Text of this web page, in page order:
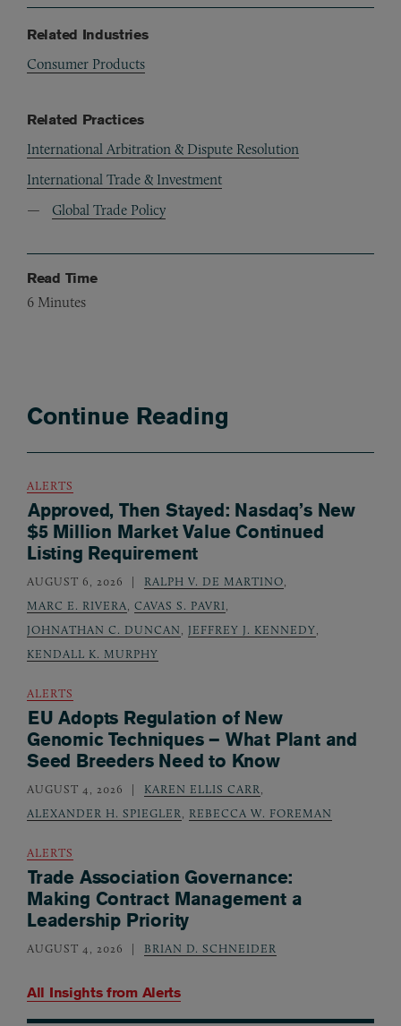
Related Industries
Consumer Products
Related Practices
International Arbitration & Dispute Resolution
International Trade & Investment
Global Trade Policy
Read Time
6 Minutes
Continue Reading
All Insights from Alerts
ALERTS
Approved, Then Stayed: Nasdaq’s New
$5 Million Market Value Continued
Listing Requirement
AUGUST 6, 2026 RALPH V. DE MARTINO,
MARC E. RIVERA, CAVAS S. PAVRI,
JOHNATHAN C. DUNCAN, JEFFREY J. KENNEDY,
KENDALL K. MURPHY
ALERTS
EU Adopts Regulation of New
Genomic Techniques – What Plant and
Seed Breeders Need to Know
AUGUST 4, 2026 KAREN ELLIS CARR,
ALEXANDER H. SPIEGLER, REBECCA W. FOREMAN
ALERTS
Trade Association Governance:
Making Contract Management a
Leadership Priority
AUGUST 4, 2026 BRIAN D. SCHNEIDER